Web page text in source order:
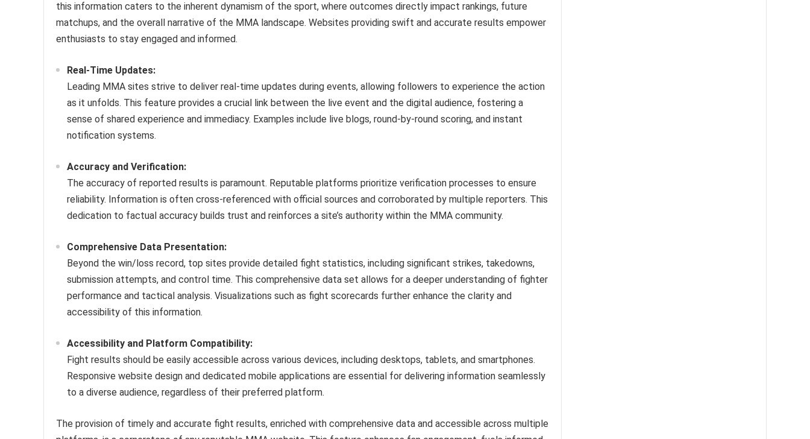
this information caters to the inherent dynamism of the sport, where outcomes directly impact rankings, future
matchups, and the overall narrative of the MMA landscape. Websites providing swift and accurate results empower
enthusiasts to stay engaged and informed.
Real-Time Updates:
Leading MMA sites strive to deliver real-time updates during events, allowing followers to experience the action
as it unfolds. This feature provides a crucial link between the live event and the digital audience, fostering a
sense of shared experience and immediacy. Examples include live blogs, round-by-round scoring, and instant
notification systems.
Accuracy and Verification:
The accuracy of reported results is paramount. Reputable platforms prioritize verification processes to ensure
reliability. Information is often cross-referenced with official sources and corroborated by multiple reporters. This
dedication to factual accuracy builds trust and reinforces a site’s authority within the MMA community.
Comprehensive Data Presentation:
Beyond the win/loss record, top sites provide detailed fight statistics, including significant strikes, takedowns,
submission attempts, and control time. This comprehensive data set allows for a deeper understanding of fighter
performance and tactical analysis. Visualizations such as fight scorecards further enhance the clarity and
accessibility of this information.
Accessibility and Platform Compatibility:
Fight results should be easily accessible across various devices, including desktops, tablets, and smartphones.
Responsive website design and dedicated mobile applications are essential for delivering information seamlessly
to a diverse audience, regardless of their preferred platform.
The provision of timely and accurate fight results, enriched with comprehensive data and accessible across multiple